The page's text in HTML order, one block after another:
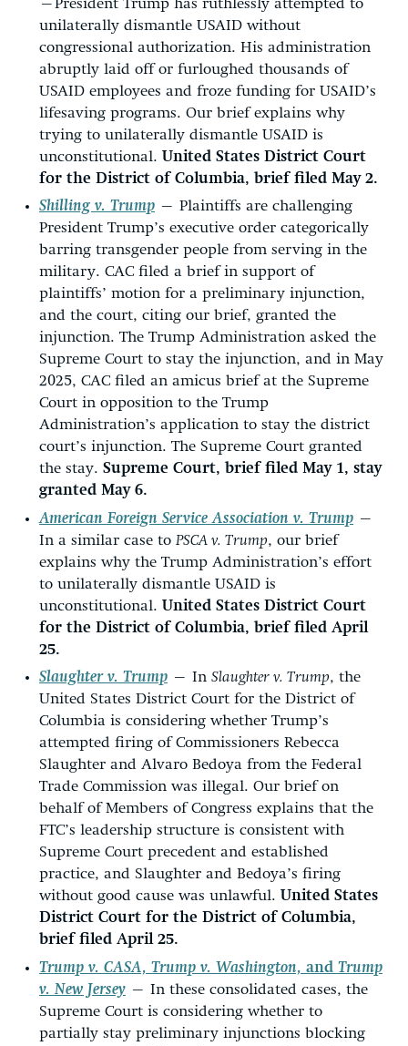
—President Trump has ruthlessly attempted to
unilaterally dismantle USAID without
congressional authorization. His administration
abruptly laid off or furloughed thousands of
USAID employees and froze funding for USAID’s
lifesaving programs. Our brief explains why
trying to unilaterally dismantle USAID is
unconstitutional. United States District Court
for the District of Columbia, brief filed May 2.
Shilling v. Trump — Plaintiffs are challenging
President Trump’s executive order categorically
barring transgender people from serving in the
military. CAC filed a brief in support of
plaintiffs’ motion for a preliminary injunction,
and the court, citing our brief, granted the
injunction. The Trump Administration asked the
Supreme Court to stay the injunction, and in May
2025, CAC filed an amicus brief at the Supreme
Court in opposition to the Trump
Administration’s application to stay the district
court’s injunction. The Supreme Court granted
the stay. Supreme Court, brief filed May 1, stay
granted May 6.
American Foreign Service Association v. Trump —
In a similar case to PSCA v. Trump, our brief
explains why the Trump Administration’s effort
to unilaterally dismantle USAID is
unconstitutional. United States District Court
for the District of Columbia, brief filed April
25.
Slaughter v. Trump — In Slaughter v. Trump, the
United States District Court for the District of
Columbia is considering whether Trump’s
attempted firing of Commissioners Rebecca
Slaughter and Alvaro Bedoya from the Federal
Trade Commission was illegal. Our brief on
behalf of Members of Congress explains that the
FTC’s leadership structure is consistent with
Supreme Court precedent and established
practice, and Slaughter and Bedoya’s firing
without good cause was unlawful. United States
District Court for the District of Columbia,
brief filed April 25.
Trump v. CASA, Trump v. Washington, and Trump
v. New Jersey — In these consolidated cases, the
Supreme Court is considering whether to
partially stay preliminary injunctions blocking